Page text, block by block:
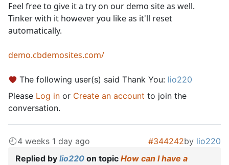
Feel free to give it a try on our demo site as well.
Tinker with it however you like as it'll reset
automatically.
demo.cbdemosites.com/
The following user(s) said Thank You: lio220
Please Log in or Create an account to join the
conversation.
4 weeks 1 day ago #344242by lio220
Replied by lio220 on topic How can I have a